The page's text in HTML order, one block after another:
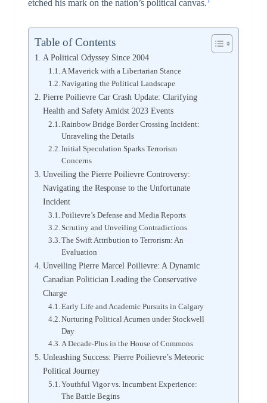
etched his mark on the nation’s political canvas.
Table of Contents
A Political Odyssey Since 2004
A Maverick with a Libertarian Stance
Navigating the Political Landscape
Pierre Poilievre Car Crash Update: Clarifying
Health and Safety Amidst 2023 Events
Rainbow Bridge Border Crossing Incident:
Unraveling the Details
Initial Speculation Sparks Terrorism
Concerns
Unveiling the Pierre Poilievre Controversy:
Navigating the Response to the Unfortunate
Incident
Poilievre’s Defense and Media Reports
Scrutiny and Unveiling Contradictions
The Swift Attribution to Terrorism: An
Evaluation
Unveiling Pierre Marcel Poilievre: A Dynamic
Canadian Politician Leading the Conservative
Charge
Early Life and Academic Pursuits in Calgary
Nurturing Political Acumen under Stockwell
Day
A Decade-Plus in the House of Commons
Unleashing Success: Pierre Poilievre’s Meteoric
Political Journey
Youthful Vigor vs. Incumbent Experience:
The Battle Begins